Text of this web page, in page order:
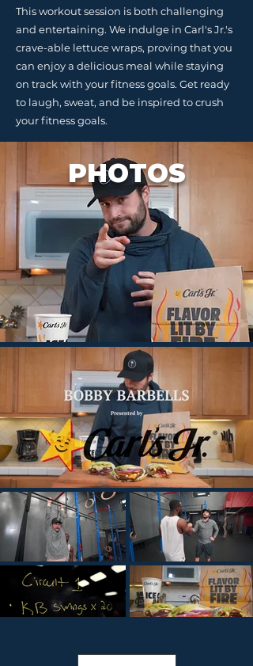
This workout session is both challenging
and entertaining. We indulge in Carl's Jr.'s
crave-able lettuce wraps, proving that you
can enjoy a delicious meal while staying
on track with your fitness goals. Get ready
to laugh, sweat, and be inspired to crush
your fitness goals.
PHOTOS